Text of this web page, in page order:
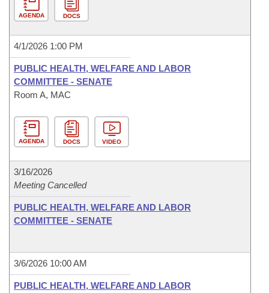
AGENDA DOCS
4/1/2026 1:00 PM
PUBLIC HEALTH, WELFARE AND LABOR
COMMITTEE - SENATE
Room A, MAC
AGENDA DOCS VIDEO
3/16/2026
Meeting Cancelled
PUBLIC HEALTH, WELFARE AND LABOR
COMMITTEE - SENATE
3/6/2026 10:00 AM
PUBLIC HEALTH, WELFARE AND LABOR